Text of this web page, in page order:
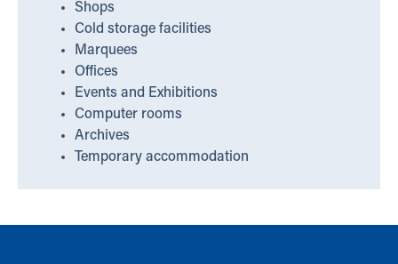
Shops
Cold storage facilities
Marquees
Offices
Events and Exhibitions
Computer rooms
Archives
Temporary accommodation